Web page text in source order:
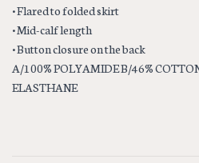
• Flared to folded skirt
• Mid-calf length
• Button closure on the back
A/100% POLYAMIDE B/46%
ELASTHANE